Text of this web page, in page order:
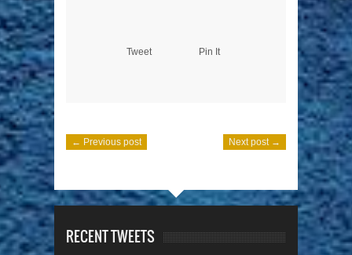
Tweet Pin It
← Previous post Next post →
RECENT TWEETS